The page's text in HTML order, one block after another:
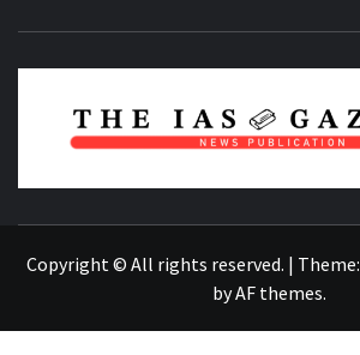
Copyright © All rights reserved. | Theme:
byAF themes.